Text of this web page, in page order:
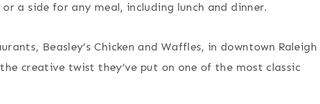
a side for any meal, including lunch and dinner.
Beasley’s Chicken and Waffles, in downtown Raleigh
the creative twist they’ve put on one of the most classic